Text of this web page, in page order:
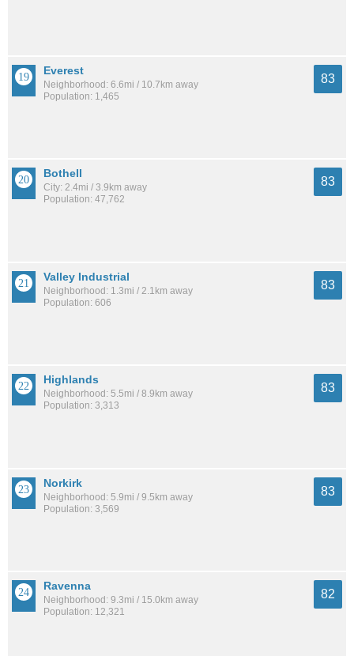
Everest
Neighborhood: 6.6mi / 10.7km away
Population: 1,465
83
Bothell
City: 2.4mi / 3.9km away
Population: 47,762
83
Valley Industrial
Neighborhood: 1.3mi / 2.1km away
Population: 606
83
Highlands
Neighborhood: 5.5mi / 8.9km away
Population: 3,313
83
Norkirk
Neighborhood: 5.9mi / 9.5km away
Population: 3,569
83
Ravenna
Neighborhood: 9.3mi / 15.0km away
Population: 12,321
82